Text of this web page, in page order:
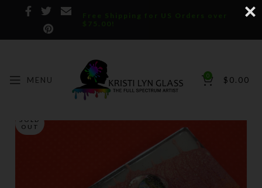
Free Shipping for US Orders over
$75.00!
MENU 0 $ 0.00
SOLD
OUT